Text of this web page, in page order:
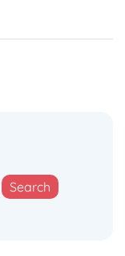
Search